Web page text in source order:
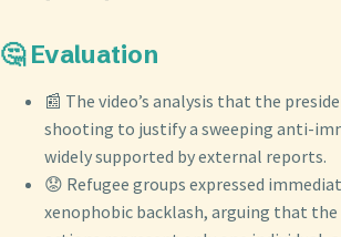
🤔 Evaluation
📰 The video’s analysis that the
shooting to justify a sweeping anti-
widely supported by external reports.
😟 Refugee groups expressed
xenophobic backlash, arguing that